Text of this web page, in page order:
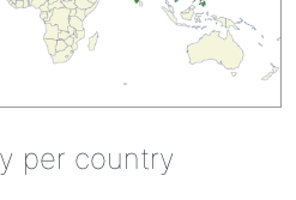
per country